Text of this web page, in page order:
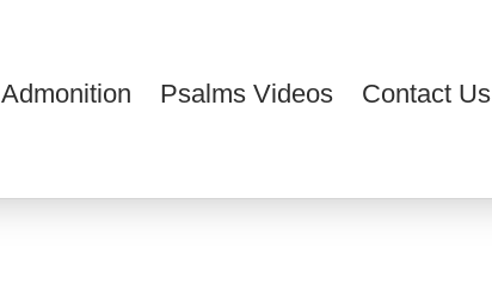
Admonition Psalms Videos Contact Us